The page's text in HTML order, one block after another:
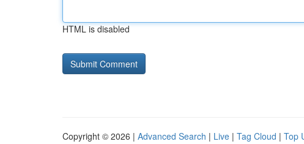
HTML is disabled
Copyright © 2026 | Advanced Search | Live | Tag Cloud | Top